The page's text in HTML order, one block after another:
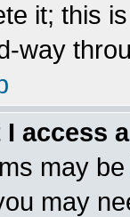
it; this
way
access
may
may